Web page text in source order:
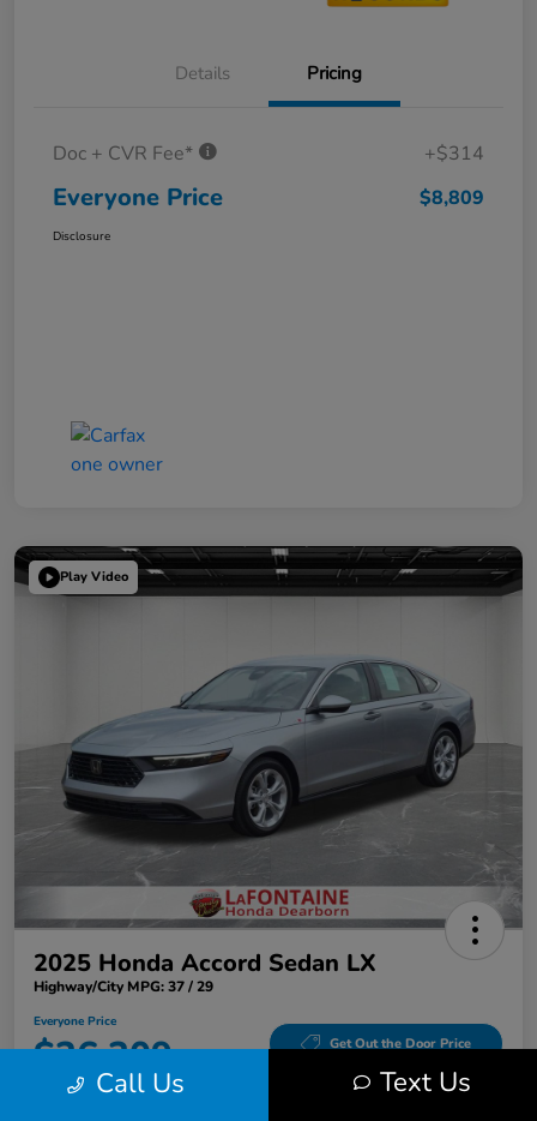
Details Pricing
Doc + CVR Fee* +$314
Everyone Price $8,809
Disclosure
Play Video
2025 Honda Accord Sedan LX
Highway/City MPG: 37 / 29
Everyone Price
$26,309 Get Out the Door Price
Disclosure Call Us Text Us